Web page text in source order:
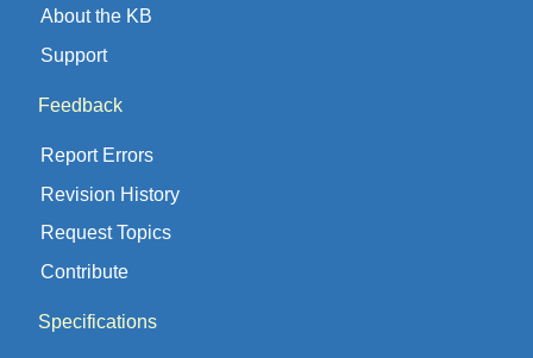
About the KB
Support
Feedback
Report Errors
Revision History
Request Topics
Contribute
Specifications